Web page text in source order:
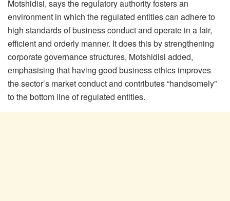
Motshidisi, says the regulatory authority fosters an
environment in which the regulated entities can adhere to
high standards of business conduct and operate in a fair,
efficient and orderly manner. It does this by strengthening
corporate governance structures, Motshidisi added,
emphasising that having good business ethics improves
the sector’s market conduct and contributes “handsomely”
to the bottom line of regulated entities.